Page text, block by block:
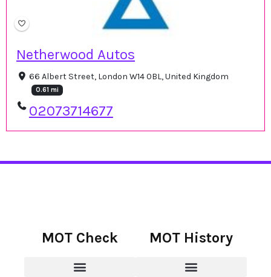
Netherwood Autos
66 Albert Street, London W14 0BL, United Kingdom
0.61 mi
02073714677
MOT Check MOT History